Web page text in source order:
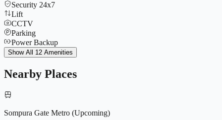
Security 24x7
Lift
CCTV
Parking
Power Backup
Indoor Games
Gymnasium
Basketball Court
Show All 12 Amenities
Nearby Places
Sompura Gate Metro (Upcoming)